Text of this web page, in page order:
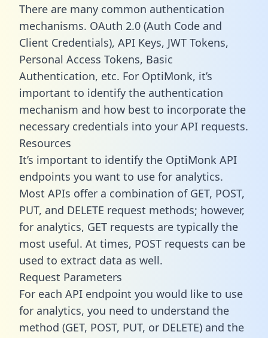
There are many common authentication
mechanisms. OAuth 2.0 (Auth Code and
Client Credentials), API Keys, JWT Tokens,
Personal Access Tokens, Basic
Authentication, etc. For OptiMonk, it’s
important to identify the authentication
mechanism and how best to incorporate the
necessary credentials into your API requests.
Resources
It’s important to identify the OptiMonk API
endpoints you want to use for analytics.
Most APIs offer a combination of GET, POST,
PUT, and DELETE request methods; however,
for analytics, GET requests are typically the
most useful. At times, POST requests can be
used to extract data as well.
Request Parameters
For each API endpoint you would like to use
for analytics, you need to understand the
method (GET, POST, PUT, or DELETE) and the